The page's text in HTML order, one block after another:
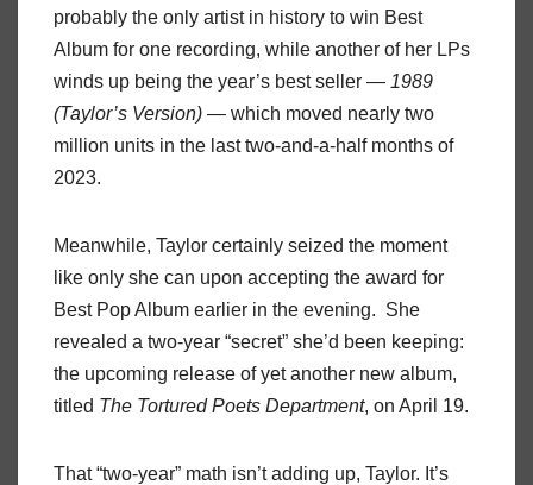
probably the only artist in history to win Best
Album for one recording, while another of her LPs
winds up being the year’s best seller — 1989
(Taylor’s Version) — which moved nearly two
million units in the last two-and-a-half months of
2023.
Meanwhile, Taylor certainly seized the moment
like only she can upon accepting the award for
Best Pop Album earlier in the evening. She
revealed a two-year “secret” she’d been keeping:
the upcoming release of yet another new album,
titled The Tortured Poets Department, on April 19.
That “two-year” math isn’t adding up, Taylor. It’s